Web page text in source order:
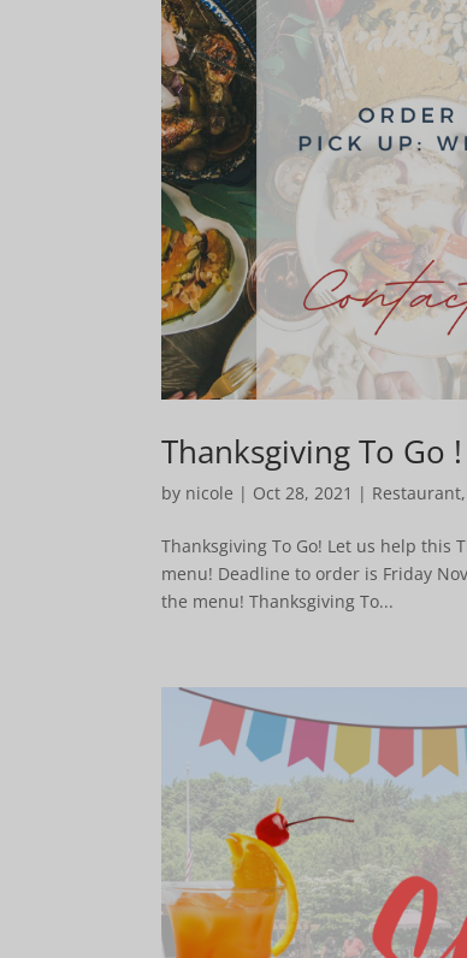
Thanksgiving To Go !
by nicole | Oct 28, 2021 | Restaurant
Thanksgiving To Go! Let us help this
menu! Deadline to order is Friday
the menu! Thanksgiving To...